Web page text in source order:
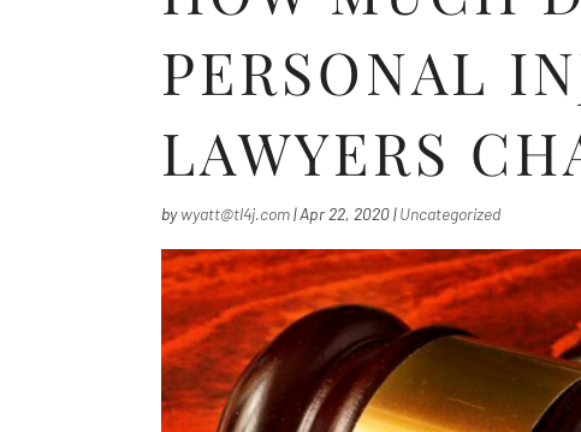
PERSONAL
LAWYERS
bywyatt@tl4j.com|Apr 22, 2020|Uncategorized